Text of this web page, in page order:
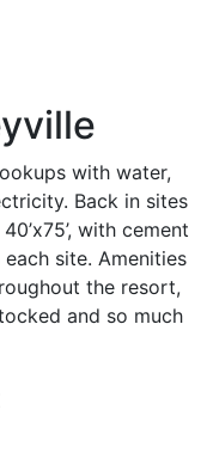
with water,
Back in sites
with cement
site. Amenities
the resort,
and so much